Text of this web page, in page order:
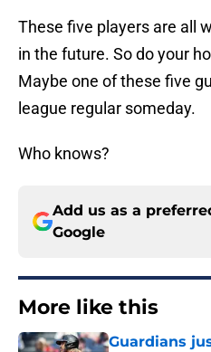
These five players are all
in the future. So do your
Maybe one of these five
league regular someday.
Who knows?
Add us as a
Google
More like this
Guardians